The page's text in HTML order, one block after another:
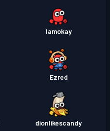
Iamokay
Ezred
dionlikescandy